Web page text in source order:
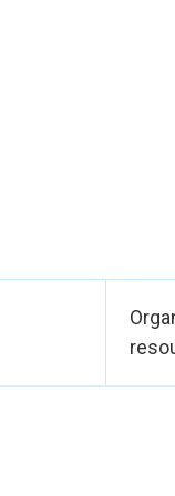
was officially
in December
and the Moroccan
discussed
to prevent